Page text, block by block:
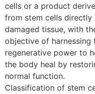
cells or a product
from stem cells directly
damaged tissue, with
objective of harnessing
regenerative power to
the body heal by
normal function.
Classification of stem